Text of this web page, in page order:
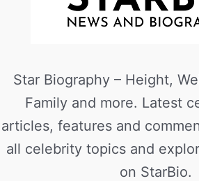
Star Biography – Height,
Family and more. Latest
articles, features and
all celebrity topics and
on StarBio.